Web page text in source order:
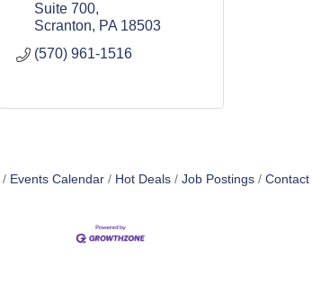
Suite 700
Scranton
PA 18503
(570) 961-1516
Events Calendar Hot Deals Job Postings Contact